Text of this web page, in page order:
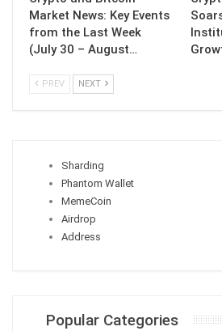
Market News: Key Events
from the Last Week
(July 30 – August…
PREV NEXT
Sharding
Phantom Wallet
MemeCoin
Airdrop
Address
Popular Categories